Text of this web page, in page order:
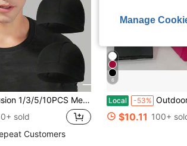
Mesh Helmet Liner Absorb Sweat Skull Cap Quick-Dry Running Sport Beanie For Biker
sold
Customers
6
Local -53% Outdoor Cycling Skiing Cold And Warm Insulation Dust
$10.11 100+
Manage